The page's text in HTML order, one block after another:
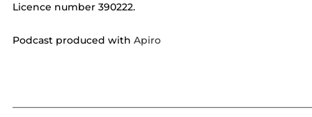
Licence number 390222.
Podcast produced with Apiro